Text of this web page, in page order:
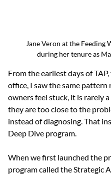
Jane Veron at the
during her tenure as
From the earliest days of
office, I saw the same
owners feel stuck, it is rarely
they are too close to the
instead of diagnosing. That
Deep Dive program.
When we first launched the
program called the Strategic